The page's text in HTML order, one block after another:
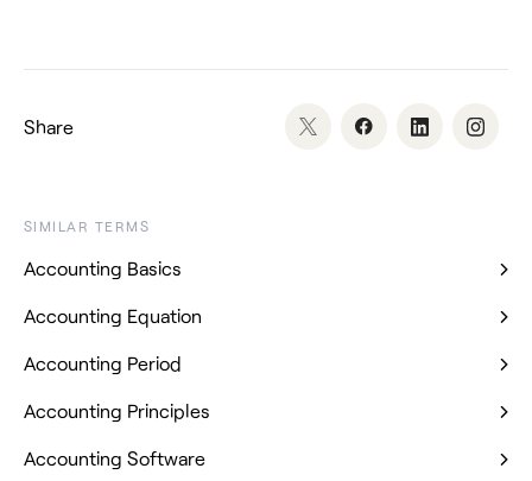
Share
SIMILAR TERMS
Accounting Basics
Accounting Equation
Accounting Period
Accounting Principles
Accounting Software